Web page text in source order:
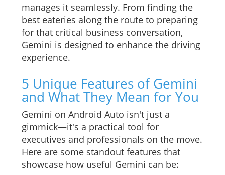
manages it seamlessly. From finding the
best eateries along the route to preparing
for that critical business conversation,
Gemini is designed to enhance the driving
experience.
5 Unique Features of Gemini
and What They Mean for You
Gemini on Android Auto isn't just a
gimmick—it's a practical tool for
executives and professionals on the move.
Here are some standout features that
showcase how useful Gemini can be: